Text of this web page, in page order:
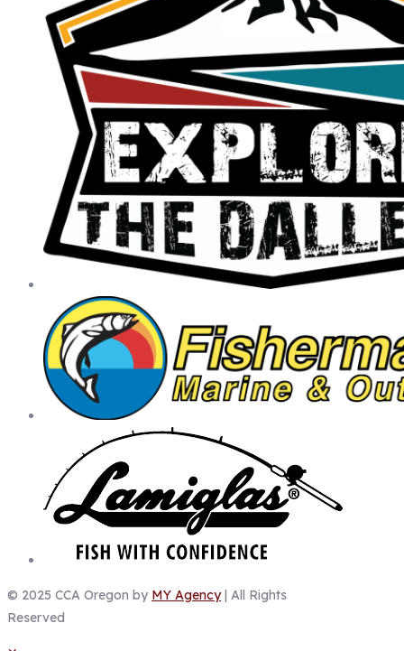
© 2025 CCA Oregon by MY Agency| All Rights
Reserved